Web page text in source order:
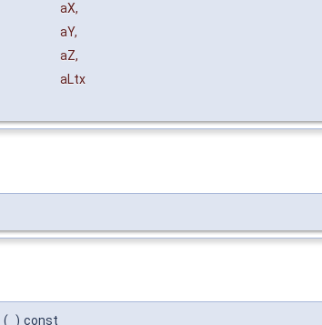
aX,
aY,
aZ,
aLtx
( ) const